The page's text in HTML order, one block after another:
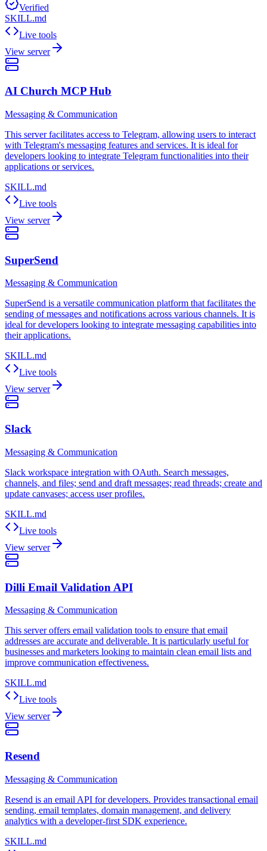
Verified
SKILL.md
Live tools
View server
AI Church MCP Hub
Messaging & Communication
This server facilitates access to Telegram, allowing users to interact
with Telegram's messaging features and services. It is ideal for
developers looking to integrate Telegram functionalities into their
applications or services.
SKILL.md
Live tools
View server
SuperSend
Messaging & Communication
SuperSend is a versatile communication platform that facilitates the
sending of messages and notifications across various channels. It is
ideal for developers looking to integrate messaging capabilities into
their applications.
SKILL.md
Live tools
View server
Slack
Messaging & Communication
Slack workspace integration with OAuth. Search messages,
channels, and files; send and draft messages; read threads; create and
update canvases; access user profiles.
SKILL.md
Live tools
View server
Dilli Email Validation API
Messaging & Communication
This server offers email validation tools to ensure that email
addresses are accurate and deliverable. It is particularly useful for
businesses and marketers looking to maintain clean email lists and
improve communication effectiveness.
SKILL.md
Live tools
View server
Resend
Messaging & Communication
Resend is an email API for developers. Provides transactional email
sending, email templates, domain management, and delivery
analytics with a developer-first SDK experience.
SKILL.md